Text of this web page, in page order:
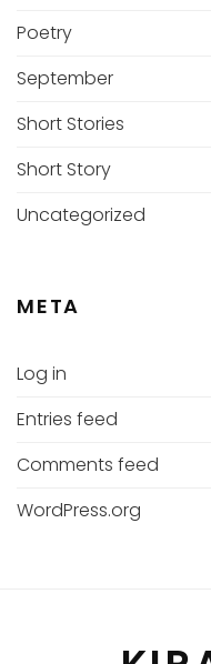
Poetry
September
Short Stories
Short Story
Uncategorized
META
Log in
Entries feed
Comments feed
WordPress.org